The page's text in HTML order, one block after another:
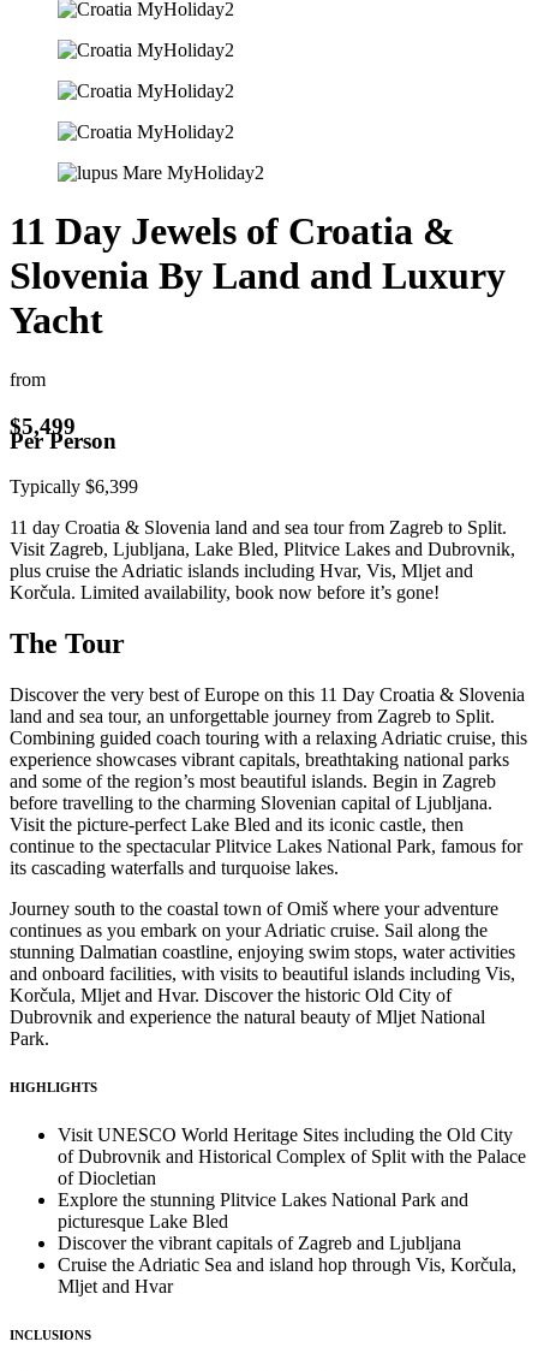
11 Day Jewels of Croatia &
Slovenia By Land and Luxury
Yacht
from
$5,499
Per Person
Typically $6,399
11 day Croatia & Slovenia land and sea tour from Zagreb to Split.
Visit Zagreb, Ljubljana, Lake Bled, Plitvice Lakes and Dubrovnik,
plus cruise the Adriatic islands including Hvar, Vis, Mljet and
Korčula. Limited availability, book now before it’s gone!
The Tour
Discover the very best of Europe on this 11 Day Croatia & Slovenia
land and sea tour, an unforgettable journey from Zagreb to Split.
Combining guided coach touring with a relaxing Adriatic cruise, this
experience showcases vibrant capitals, breathtaking national parks
and some of the region’s most beautiful islands. Begin in Zagreb
before travelling to the charming Slovenian capital of Ljubljana.
Visit the picture-perfect Lake Bled and its iconic castle, then
continue to the spectacular Plitvice Lakes National Park, famous for
its cascading waterfalls and turquoise lakes.
Journey south to the coastal town of Omiš where your adventure
continues as you embark on your Adriatic cruise. Sail along the
stunning Dalmatian coastline, enjoying swim stops, water activities
and onboard facilities, with visits to beautiful islands including Vis,
Korčula, Mljet and Hvar. Discover the historic Old City of
Dubrovnik and experience the natural beauty of Mljet National
Park.
HIGHLIGHTS
Visit UNESCO World Heritage Sites including the Old City
of Dubrovnik and Historical Complex of Split with the Palace
of Diocletian
Explore the stunning Plitvice Lakes National Park and
picturesque Lake Bled
Discover the vibrant capitals of Zagreb and Ljubljana
Cruise the Adriatic Sea and island hop through Vis, Korčula,
Mljet and Hvar
INCLUSIONS